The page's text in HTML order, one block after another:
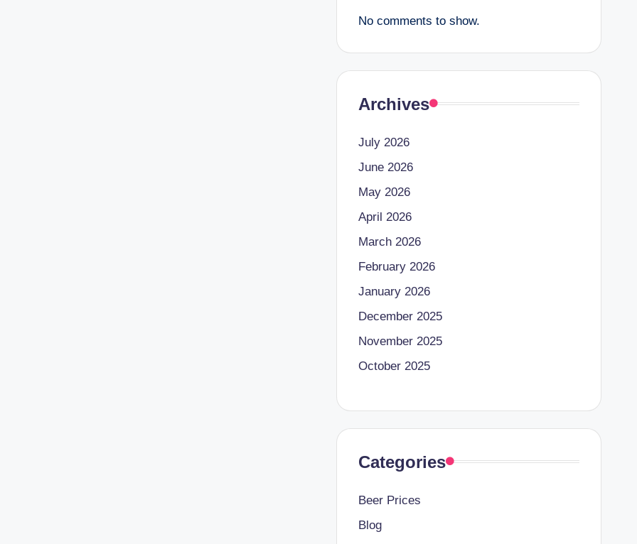
No comments to show.
Archives
July 2026
June 2026
May 2026
April 2026
March 2026
February 2026
January 2026
December 2025
November 2025
October 2025
Categories
Beer Prices
Blog